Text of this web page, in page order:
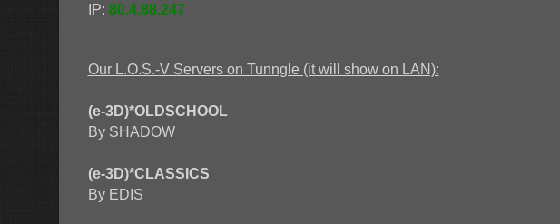
IP: 80.4.88.247
Our L.O.S.-V Servers on Tunngle (it will show on LAN):
(e-3D)*OLDSCHOOL
By SHADOW
(e-3D)*CLASSICS
By EDIS